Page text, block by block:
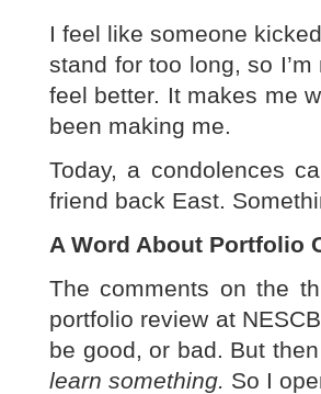
I feel like someone
stand for too long, so
feel better. It makes me
been making me.
Today, a condolences
friend back East.
A Word About Portfolio
The comments on the
portfolio review at
be good, or bad. But
learn something. So I